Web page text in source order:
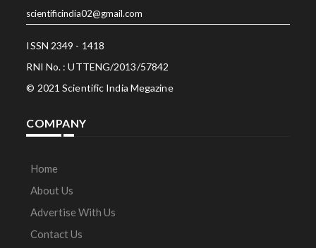
scientificindia02@gmail.com
ISSN 2349 - 1418
RNI No. : UTTENG/2013/57842
© 2021 Scientific India Megazine
COMPANY
Home
About Us
Advertise With Us
Contact Us